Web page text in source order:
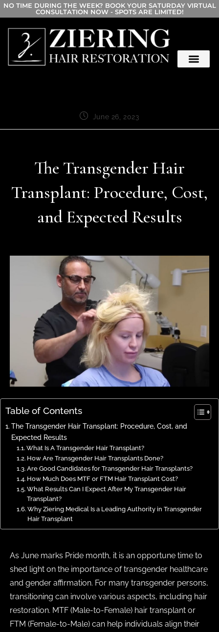
NO TIME DURING THE WEEK? BOOK YOUR SATURDAY VIRTUAL
CONSULTATION NOW - SPOTS ARE LIMITED!
June 26, 2023
The Transgender Hair
Transplant: Procedure, Cost,
and Expected Results
Table of Contents
The Transgender Hair Transplant: Procedure, Cost, and
Expected Results
What Is A Transgender Hair Transplant?
How Are Transgender Hair Transplants Done?
Are Good Candidates for Transgender Hair Transplants?
How Much Does MTF or FTM Hair Transplant Cost?
What Results Can I Expect After My Transgender Hair
Transplant?
Why Ziering Medical Is a Leading Authority in Transgender
Hair Transplant
As June marks Pride month, it is an opportune time to
shed light on the importance of transgender healthcare
and gender affirmation. For many transgender persons,
transitioning can involve various aspects, including hair
restoration. MTF (Male-to-Female) hair transplant or
FTM (Female-to-Male) can help individuals align their